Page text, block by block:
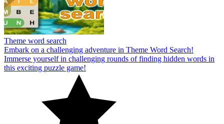
Theme word search
Embark on a challenging adventure in Theme Word Search!
Immerse yourself in challenging rounds of finding hidden words in
this exciting puzzle game!